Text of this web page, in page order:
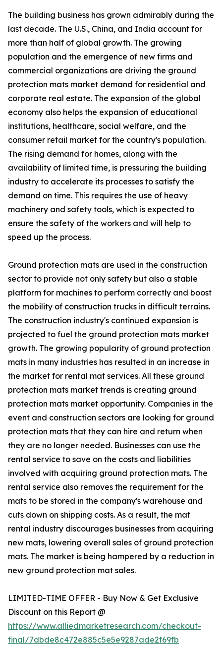
The building business has grown admirably during the
last decade. The U.S., China, and India account for
more than half of global growth. The growing
population and the emergence of new firms and
commercial organizations are driving the ground
protection mats market demand for residential and
corporate real estate. The expansion of the global
economy also helps the expansion of educational
institutions, healthcare, social welfare, and the
consumer retail market for the country's population.
The rising demand for homes, along with the
availability of limited time, is pressuring the building
industry to accelerate its processes to satisfy the
demand on time. This requires the use of heavy
machinery and safety tools, which is expected to
ensure the safety of the workers and will help to
speed up the process.
Ground protection mats are used in the construction
sector to provide not only safety but also a stable
platform for machines to perform correctly and boost
the mobility of construction trucks in difficult terrains.
The construction industry's continued expansion is
projected to fuel the ground protection mats market
growth. The growing popularity of ground protection
mats in many industries has resulted in an increase in
the market for rental mat services. All these ground
protection mats market trends is creating ground
protection mats market opportunity. Companies in the
event and construction sectors are looking for ground
protection mats that they can hire and return when
they are no longer needed. Businesses can use the
rental service to save on the costs and liabilities
involved with acquiring ground protection mats. The
rental service also removes the requirement for the
mats to be stored in the company's warehouse and
cuts down on shipping costs. As a result, the mat
rental industry discourages businesses from acquiring
new mats, lowering overall sales of ground protection
mats. The market is being hampered by a reduction in
new ground protection mat sales.
LIMITED-TIME OFFER - Buy Now & Get Exclusive
Discount on this Report @
https://www.alliedmarketresearch.com/checkout-
final/7dbde8c472e885c5e5e9287ade2f69fb